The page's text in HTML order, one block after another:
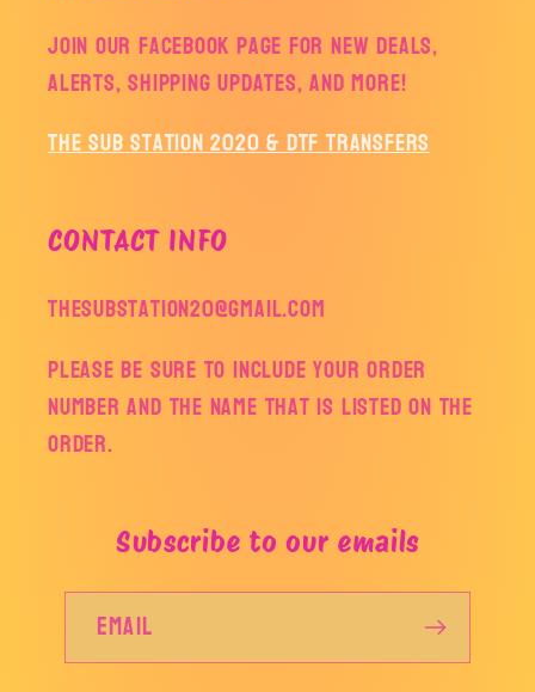
Join our facebook page for new deals,
alerts, shipping updates, and more!
The Sub Station 2020 & DTF Transfers
CONTACT INFO
thesubstation20@gmail.com
Please be sure to include your order
number and the name that is listed on the
order.
Subscribe to our emails
Email